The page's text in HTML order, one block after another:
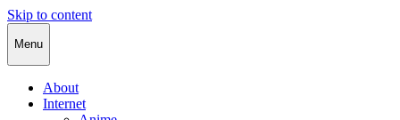
Skip to content
Cody Rapol
Menu
About
Internet